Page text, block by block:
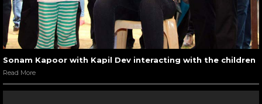
Sonam Kapoor with Kapil Dev interacting with the children
Read More